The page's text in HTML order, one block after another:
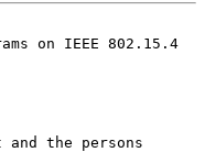
on IEEE 802.15.4